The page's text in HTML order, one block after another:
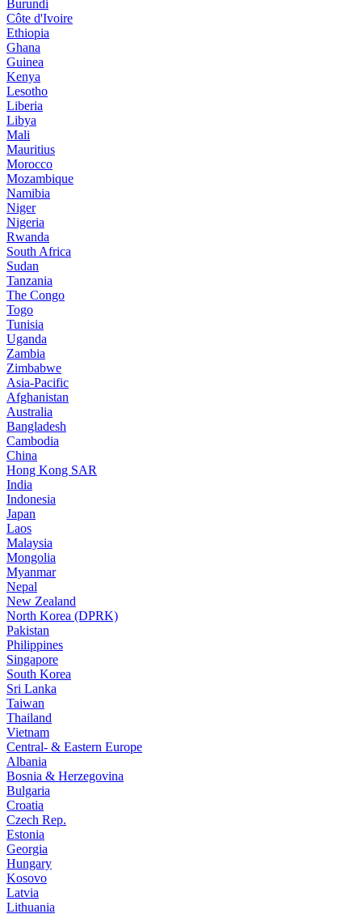
Burundi
Côte d'Ivoire
Ethiopia
Ghana
Guinea
Kenya
Lesotho
Liberia
Libya
Mali
Mauritius
Morocco
Mozambique
Namibia
Niger
Nigeria
Rwanda
South Africa
Sudan
Tanzania
The Congo
Togo
Tunisia
Uganda
Zambia
Zimbabwe
Asia-Pacific
Afghanistan
Australia
Bangladesh
Cambodia
China
Hong Kong SAR
India
Indonesia
Japan
Laos
Malaysia
Mongolia
Myanmar
Nepal
New Zealand
North Korea (DPRK)
Pakistan
Philippines
Singapore
South Korea
Sri Lanka
Taiwan
Thailand
Vietnam
Central- & Eastern Europe
Albania
Bosnia & Herzegovina
Bulgaria
Croatia
Czech Rep.
Estonia
Georgia
Hungary
Kosovo
Latvia
Lithuania